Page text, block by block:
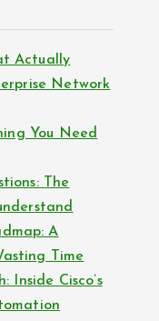
Actually
Network
You Need
The
A
Time
Cisco’s